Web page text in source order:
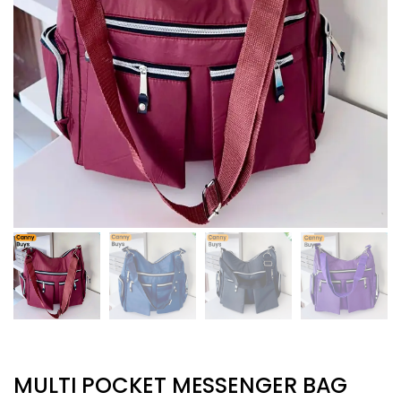
MULTI POCKET MESSENGER BAG